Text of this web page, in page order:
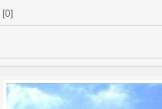
[0]